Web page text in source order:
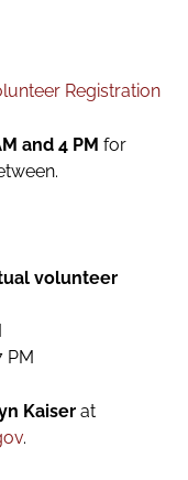
Registration
and 4 PM for
volunteer
PM
Kaiser at
.